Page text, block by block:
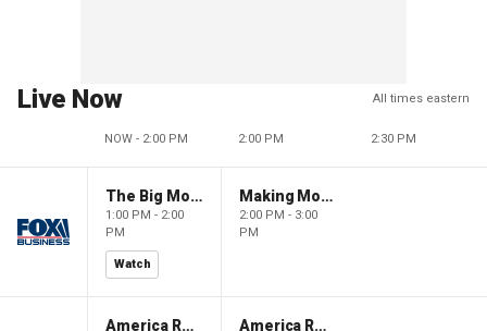
Live Now All times eastern
NOW - 2:00 PM 2:00 PM 2:30 PM
The Big Money Show
1:00 PM - 2:00
PM
Watch
Making Money with Charles Payne
2:00 PM - 3:00
PM
America Reports America Reports